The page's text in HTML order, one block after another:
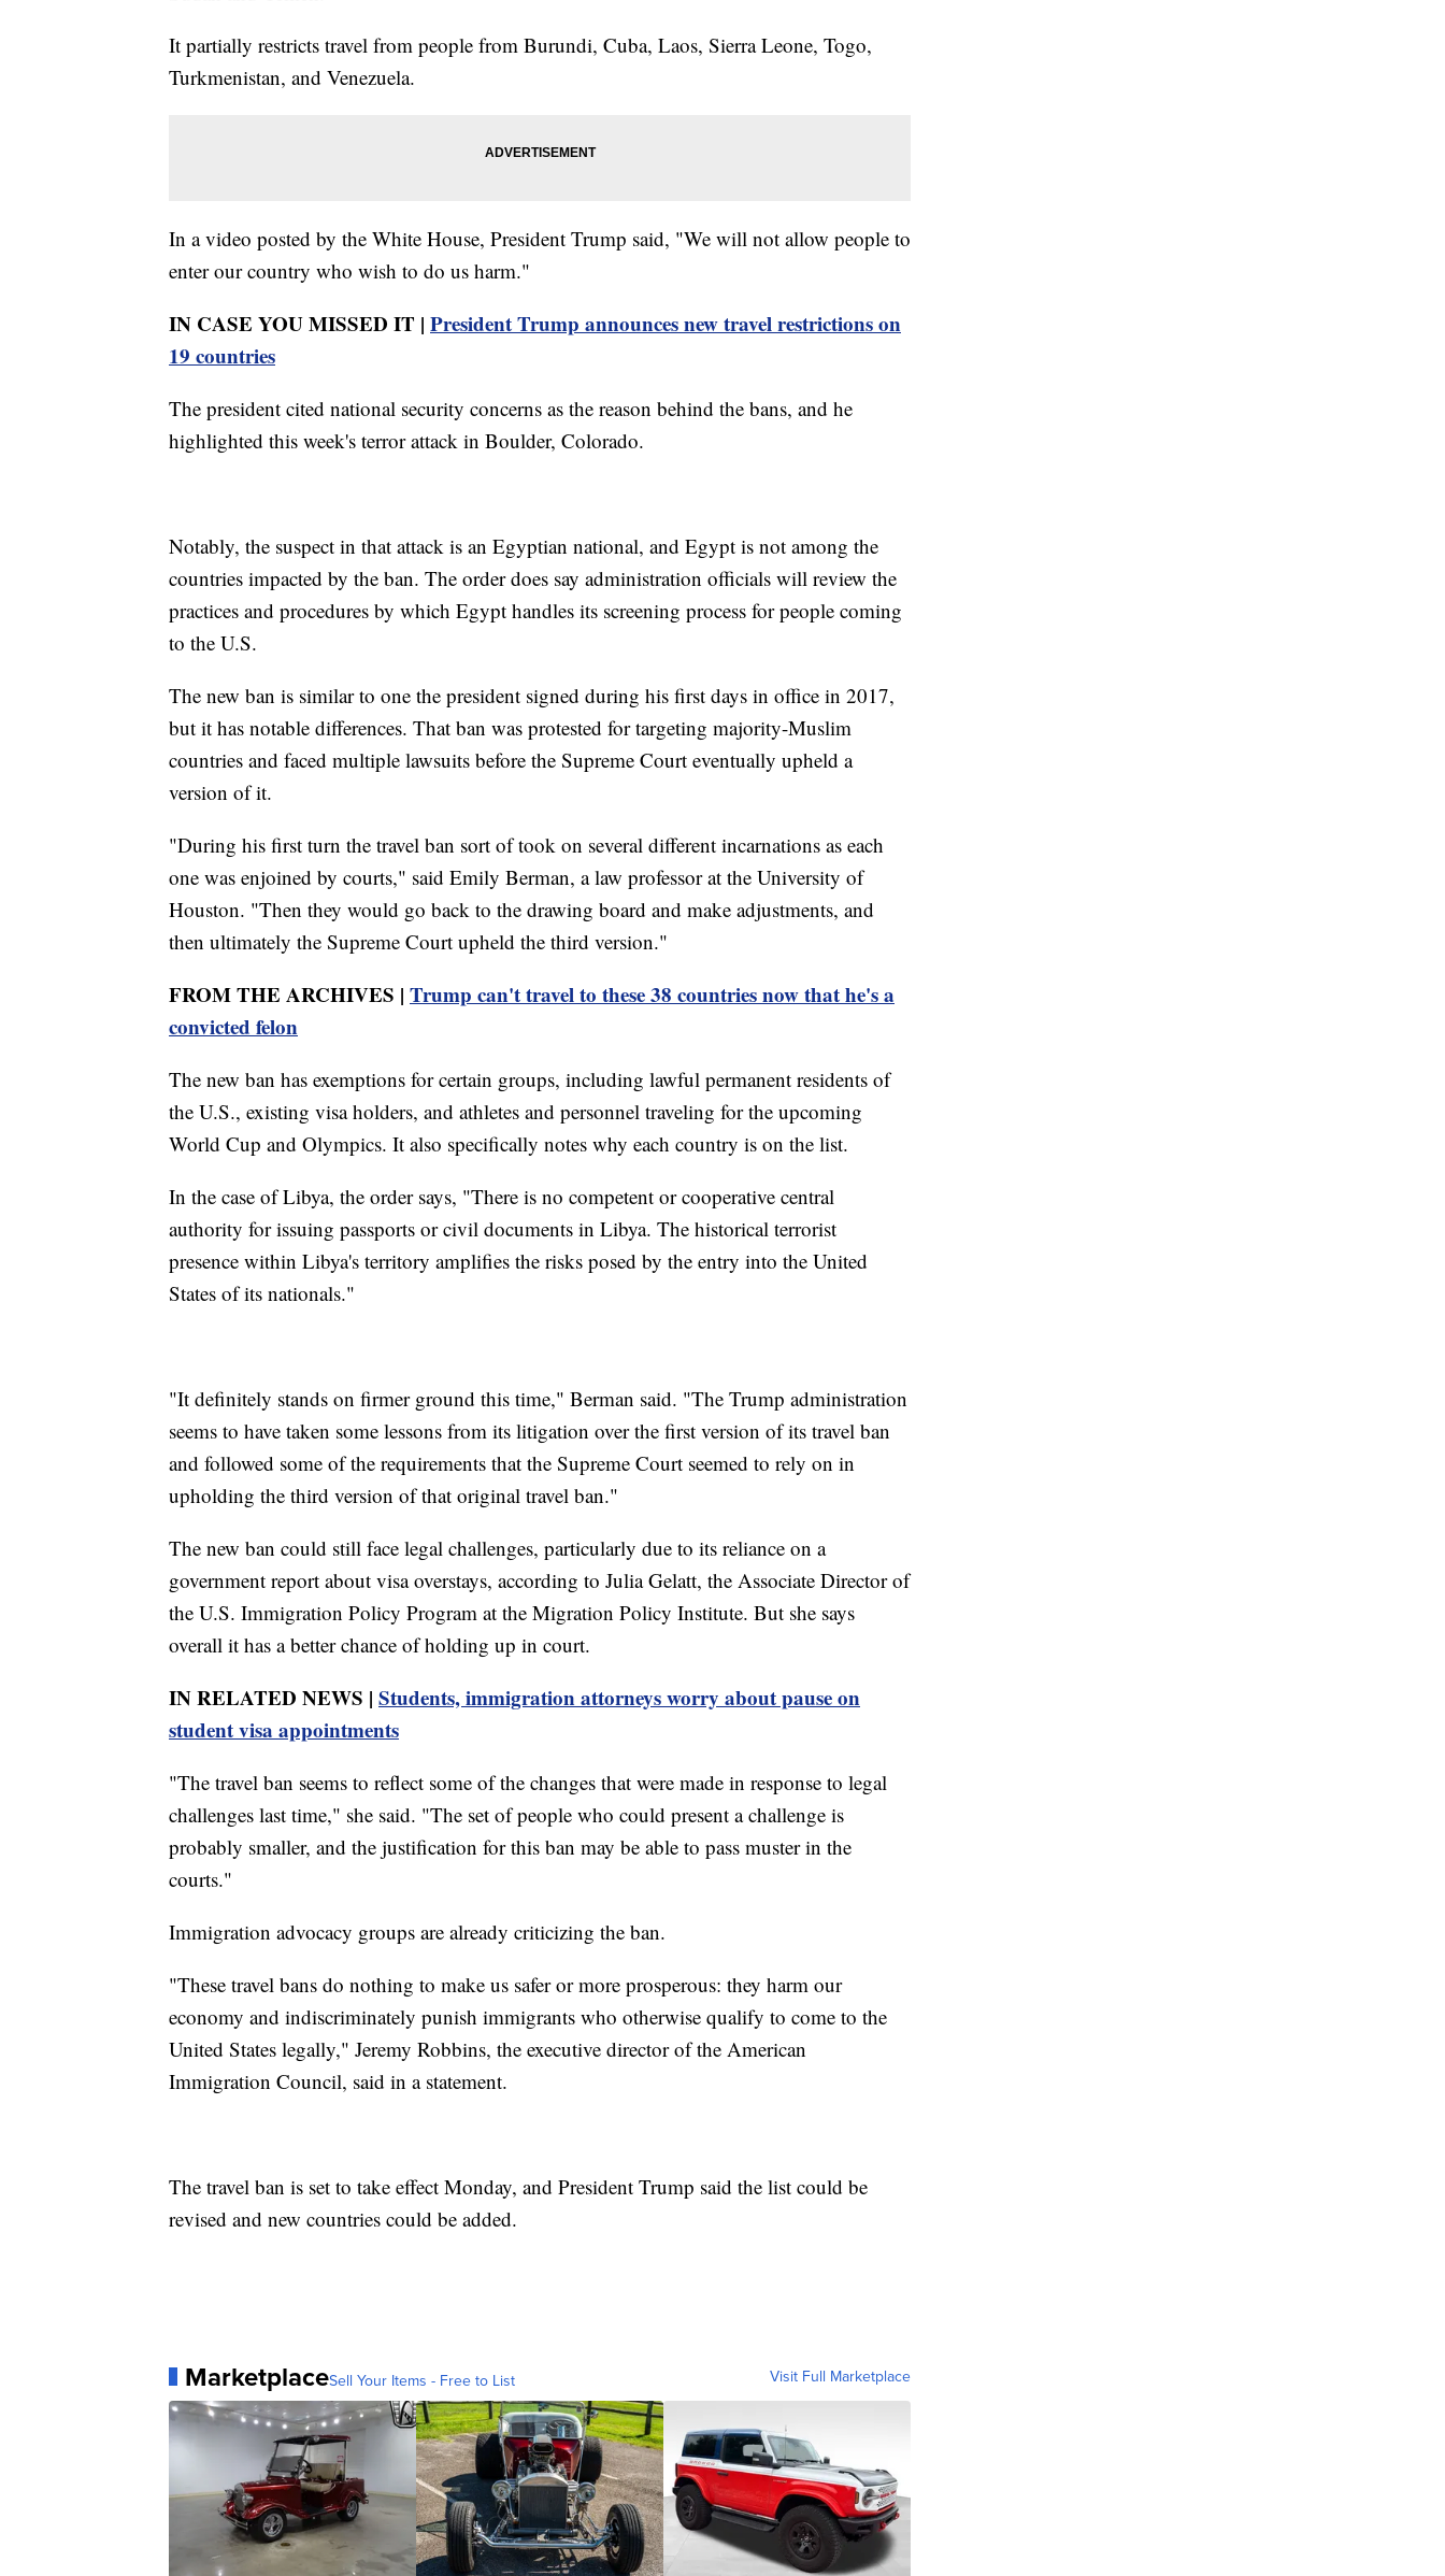
It partially restricts travel from people from Burundi, Cuba, Laos, Sierra Leone, Togo,
Turkmenistan, and Venezuela.
In a video posted by the White House, President Trump said, "We will not allow people to
enter our country who wish to do us harm."
IN CASE YOU MISSED IT | President Trump announces new travel restrictions on
19 countries
The president cited national security concerns as the reason behind the bans, and he
highlighted this week's terror attack in Boulder, Colorado.
Notably, the suspect in that attack is an Egyptian national, and Egypt is not among the
countries impacted by the ban. The order does say administration officials will review the
practices and procedures by which Egypt handles its screening process for people coming
to the U.S.
The new ban is similar to one the president signed during his first days in office in 2017,
but it has notable differences. That ban was protested for targeting majority-Muslim
countries and faced multiple lawsuits before the Supreme Court eventually upheld a
version of it.
"During his first turn the travel ban sort of took on several different incarnations as each
one was enjoined by courts," said Emily Berman, a law professor at the University of
Houston. "Then they would go back to the drawing board and make adjustments, and
then ultimately the Supreme Court upheld the third version."
FROM THE ARCHIVES | Trump can't travel to these 38 countries now that he's a
convicted felon
The new ban has exemptions for certain groups, including lawful permanent residents of
the U.S., existing visa holders, and athletes and personnel traveling for the upcoming
World Cup and Olympics. It also specifically notes why each country is on the list.
In the case of Libya, the order says, "There is no competent or cooperative central
authority for issuing passports or civil documents in Libya. The historical terrorist
presence within Libya's territory amplifies the risks posed by the entry into the United
States of its nationals."
"It definitely stands on firmer ground this time," Berman said. "The Trump administration
seems to have taken some lessons from its litigation over the first version of its travel ban
and followed some of the requirements that the Supreme Court seemed to rely on in
upholding the third version of that original travel ban."
The new ban could still face legal challenges, particularly due to its reliance on a
government report about visa overstays, according to Julia Gelatt, the Associate Director of
the U.S. Immigration Policy Program at the Migration Policy Institute. But she says
overall it has a better chance of holding up in court.
IN RELATED NEWS | Students, immigration attorneys worry about pause on
student visa appointments
"The travel ban seems to reflect some of the changes that were made in response to legal
challenges last time," she said. "The set of people who could present a challenge is
probably smaller, and the justification for this ban may be able to pass muster in the
courts."
Immigration advocacy groups are already criticizing the ban.
"These travel bans do nothing to make us safer or more prosperous: they harm our
economy and indiscriminately punish immigrants who otherwise qualify to come to the
United States legally," Jeremy Robbins, the executive director of the American
Immigration Council, said in a statement.
The travel ban is set to take effect Monday, and President Trump said the list could be
revised and new countries could be added.
MarketplaceSell Your Items - Free to List Visit Full Marketplace